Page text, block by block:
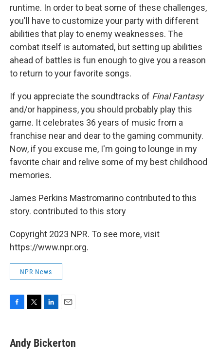
runtime. In order to beat some of these challenges,
you'll have to customize your party with different
abilities that play to enemy weaknesses. The
combat itself is automated, but setting up abilities
ahead of battles is fun enough to give you a reason
to return to your favorite songs.
If you appreciate the soundtracks of Final Fantasy
and/or happiness, you should probably play this
game. It celebrates 36 years of music from a
franchise near and dear to the gaming community.
Now, if you excuse me, I'm going to lounge in my
favorite chair and relive some of my best childhood
memories.
James Perkins Mastromarino contributed to this
story. contributed to this story
Copyright 2023 NPR. To see more, visit
https://www.npr.org.
NPR News
e
b
t
t
k
e
i
Andy Bickerton